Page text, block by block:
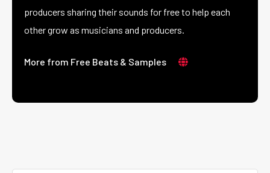
producers sharing their sounds for free to help each
other grow as musicians and producers.
More from Free Beats & Samples